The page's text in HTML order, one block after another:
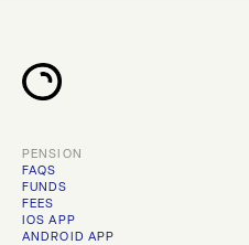
PENSION
FAQS
FUNDS
FEES
IOS APP
ANDROID APP